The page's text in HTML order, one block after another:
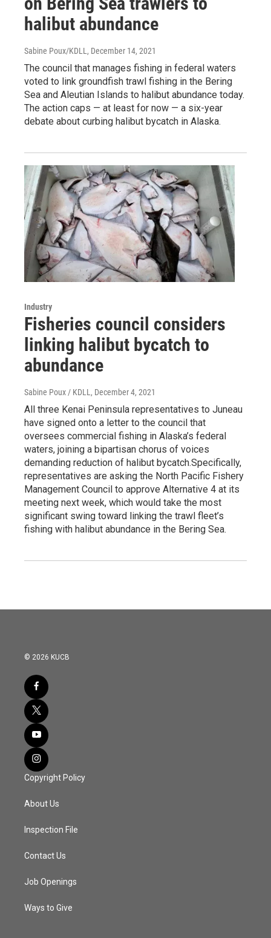
halibut abundance
Sabine Poux/KDLL , December 14, 2021
The council that manages fishing in federal waters
voted to link groundfish trawl fishing in the Bering
Sea and Aleutian Islands to halibut abundance today.
The action caps — at least for now — a six-year
debate about curbing halibut bycatch in Alaska.
Industry
Fisheries council considers
linking halibut bycatch to
abundance
Sabine Poux / KDLL, December 4, 2021
All three Kenai Peninsula representatives to Juneau
have signed onto a letter to the council that
oversees commercial fishing in Alaska’s federal
waters, joining a bipartisan chorus of voices
demanding reduction of halibut bycatch.Specifically,
representatives are asking the North Pacific Fishery
Management Council to approve Alternative 4 at its
meeting next week, which would take the most
significant swing toward linking the trawl fleet’s
fishing with halibut abundance in the Bering Sea.
© 2026 KUCB
Copyright Policy
About Us
Inspection File
Contact Us
Job Openings
Ways to Give